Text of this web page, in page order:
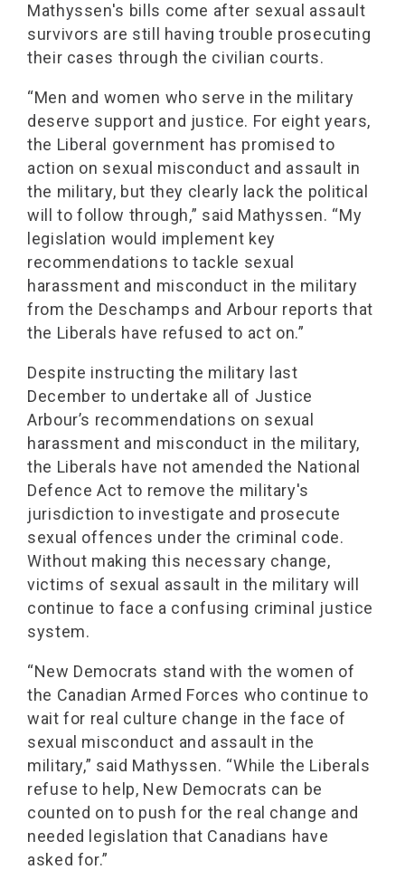
Mathyssen's bills come after sexual assault
survivors are still having trouble prosecuting
their cases through the civilian courts.
“Men and women who serve in the military
deserve support and justice. For eight years,
the Liberal government has promised to
action on sexual misconduct and assault in
the military, but they clearly lack the political
will to follow through,” said Mathyssen. “My
legislation would implement key
recommendations to tackle sexual
harassment and misconduct in the military
from the Deschamps and Arbour reports that
the Liberals have refused to act on.”
Despite instructing the military last
December to undertake all of Justice
Arbour’s recommendations on sexual
harassment and misconduct in the military,
the Liberals have not amended the National
Defence Act to remove the military's
jurisdiction to investigate and prosecute
sexual offences under the criminal code.
Without making this necessary change,
victims of sexual assault in the military will
continue to face a confusing criminal justice
system.
“New Democrats stand with the women of
the Canadian Armed Forces who continue to
wait for real culture change in the face of
sexual misconduct and assault in the
military,” said Mathyssen. “While the Liberals
refuse to help, New Democrats can be
counted on to push for the real change and
needed legislation that Canadians have
asked for.”